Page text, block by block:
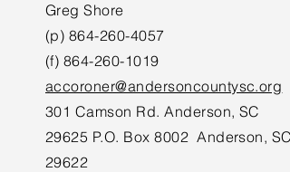
Greg Shore
(p) 864-260-4057
(f) 864-260-1019
accoroner@andersoncountysc.org
301 Camson Rd. Anderson, SC
29625 P.O. Box 8002 Anderson, SC
29622